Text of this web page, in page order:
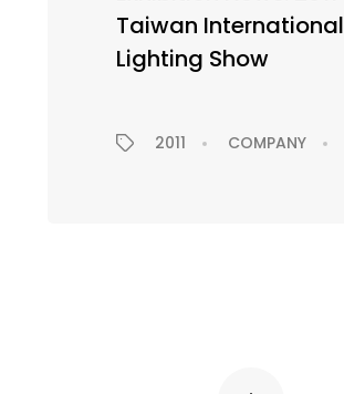
Taiwan International
Lighting Show
2011 COMPANY